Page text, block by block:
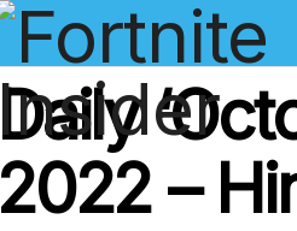
Daily
2022 –